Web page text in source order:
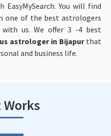
You will find
one of the best astrologers
us. We offer 3 -4 best
astrologer in Bijapurthat
and business life.